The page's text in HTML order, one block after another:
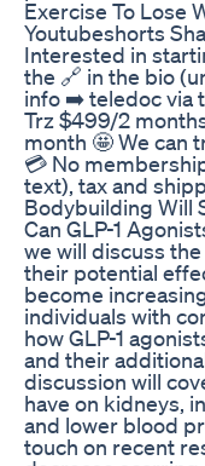
Exercise To Lose
Youtubeshorts
Interested in
the 🔗 in the bio
info ➡️ teledoc via
Trz $499/2
month 🤩 We can
💳 No
text), tax and
Bodybuilding Will
Can GLP-1
we will discuss
their potential
become
individuals with
how GLP-1
and their
discussion will
have on kidneys,
and lower blood
touch on recent